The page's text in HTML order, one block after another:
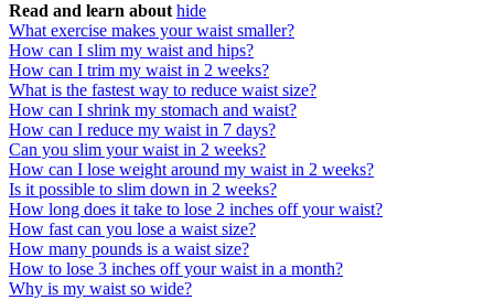
Read and learn about hide
What exercise makes your waist smaller?
How can I slim my waist and hips?
How can I trim my waist in 2 weeks?
What is the fastest way to reduce waist size?
How can I shrink my stomach and waist?
How can I reduce my waist in 7 days?
Can you slim your waist in 2 weeks?
How can I lose weight around my waist in 2 weeks?
Is it possible to slim down in 2 weeks?
How long does it take to lose 2 inches off your waist?
How fast can you lose a waist size?
How many pounds is a waist size?
How to lose 3 inches off your waist in a month?
Why is my waist so wide?